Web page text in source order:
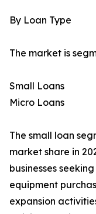
By Loan Type
The market is
Small Loans
Micro Loans
The small loan
market share in
businesses
equipment
expansion